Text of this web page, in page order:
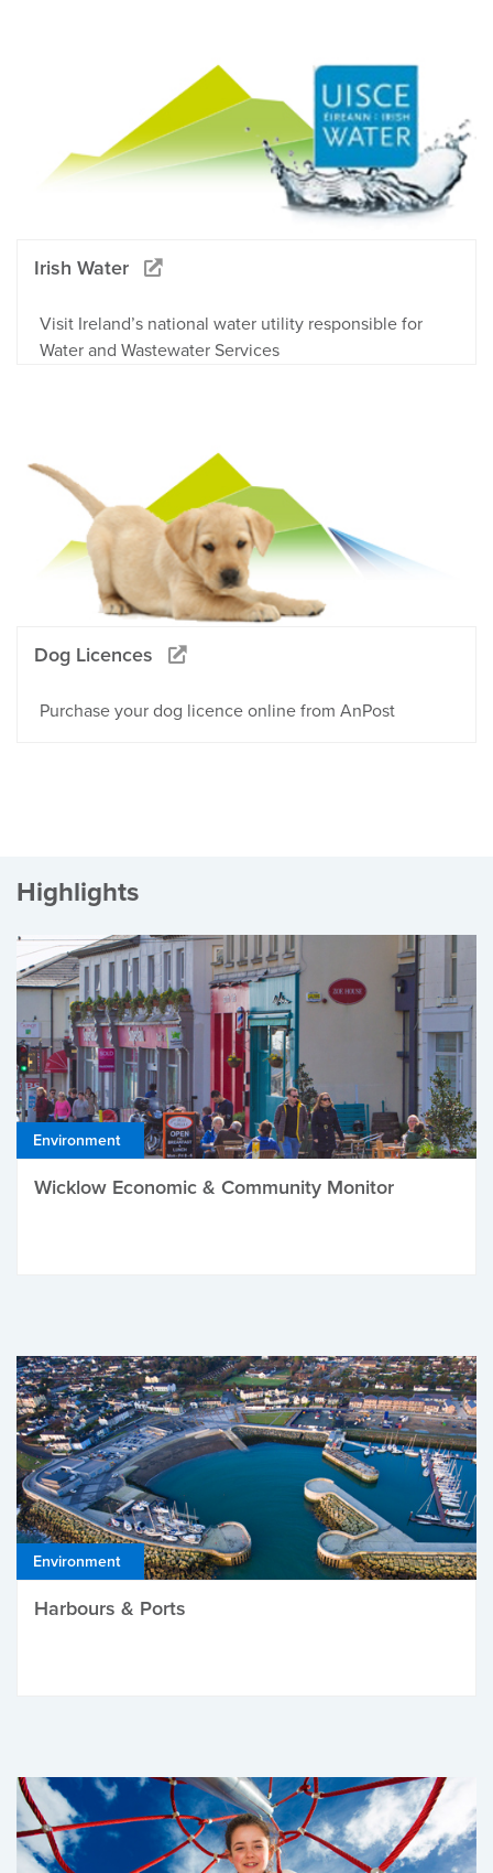
Irish Water
Visit Ireland’s national water utility responsible for
Water and Wastewater Services
Dog Licences
Purchase your dog licence online from AnPost
Highlights
Environment
Wicklow Economic & Community Monitor
Environment
Harbours & Ports